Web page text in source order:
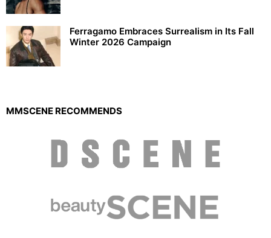
Ferragamo Embraces Surrealism in Its Fall
Winter 2026 Campaign
MMSCENE RECOMMENDS